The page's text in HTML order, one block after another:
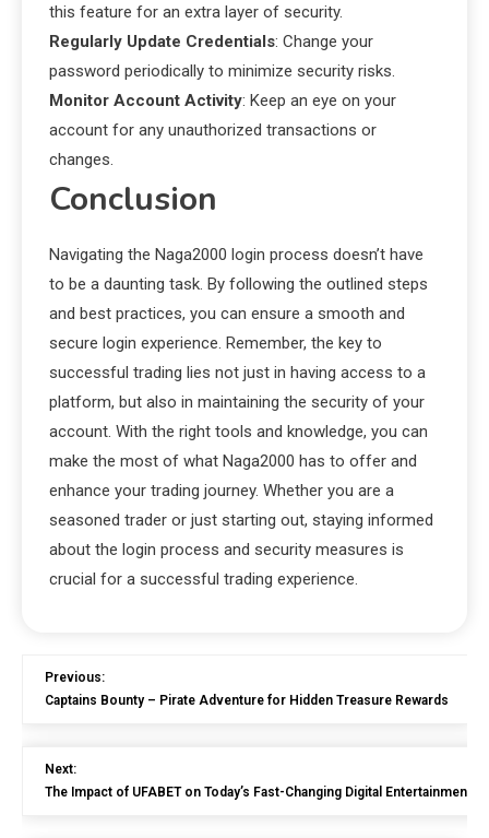
this feature for an extra layer of security.
Regularly Update Credentials: Change your
password periodically to minimize security risks.
Monitor Account Activity: Keep an eye on your
account for any unauthorized transactions or
changes.
Conclusion
Navigating the Naga2000 login process doesn’t have
to be a daunting task. By following the outlined steps
and best practices, you can ensure a smooth and
secure login experience. Remember, the key to
successful trading lies not just in having access to a
platform, but also in maintaining the security of your
account. With the right tools and knowledge, you can
make the most of what Naga2000 has to offer and
enhance your trading journey. Whether you are a
seasoned trader or just starting out, staying informed
about the login process and security measures is
crucial for a successful trading experience.
Previous:
Captains Bounty – Pirate Adventure for Hidden Treasure Rewards
Next:
The Impact of UFABET on Today’s Fast-Changing Digital Entertainment